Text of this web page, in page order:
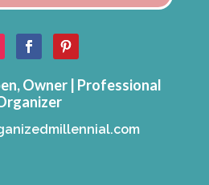
Owner | Professional